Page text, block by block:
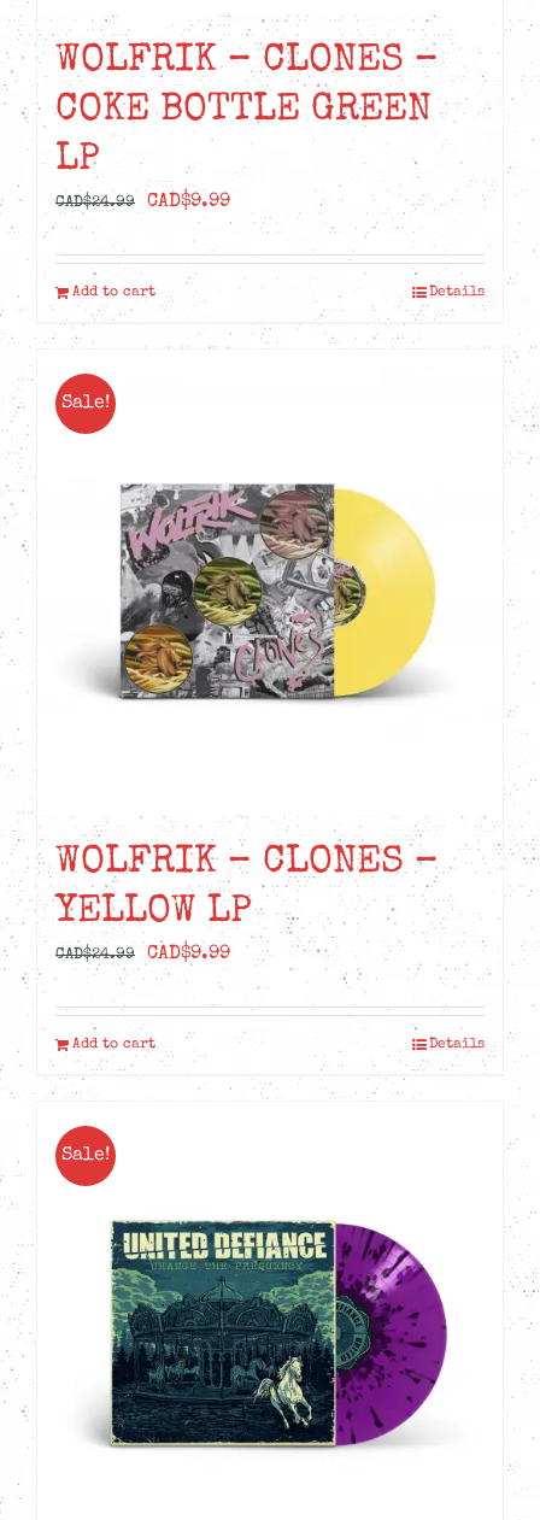
WOLFRIK – CLONES –
COKE BOTTLE GREEN
LP
CAD$24.99
Original
was:
CAD$24.99.
CAD$9.99Current
price
is:
Add to cart Details
Sale!
WOLFRIK – CLONES –
YELLOW LP
CAD$24.99
Original
was:
CAD$24.99.
CAD$9.99Current
price
is:
CAD$9.99.
Add to cart Details
Sale!